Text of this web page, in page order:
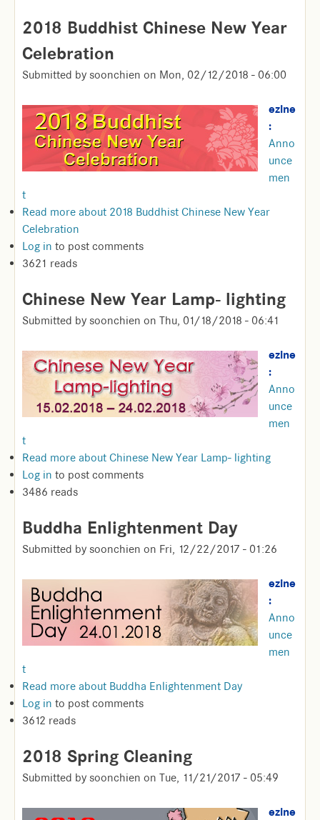
2018 Buddhist Chinese New Year
Celebration
Submitted by soonchien on Mon, 02/12/2018 - 06:00
ezine
:
Anno
unce
men
t
Read more about 2018 Buddhist Chinese New Year
Celebration
Log in to post comments
3621 reads
Chinese New Year Lamp- lighting
Submitted by soonchien on Thu, 01/18/2018 - 06:41
ezine
:
Anno
unce
men
t
Read more about Chinese New Year Lamp- lighting
Log in to post comments
3486 reads
Buddha Enlightenment Day
Submitted by soonchien on Fri, 12/22/2017 - 01:26
ezine
:
Anno
unce
men
t
Read more about Buddha Enlightenment Day
Log in to post comments
3612 reads
2018 Spring Cleaning
Submitted by soonchien on Tue, 11/21/2017 - 05:49
ezine